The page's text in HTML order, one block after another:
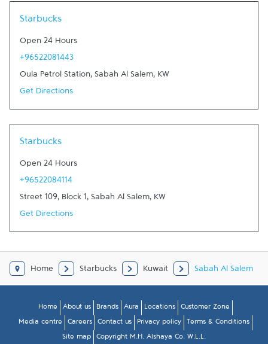
Starbucks
Open 24 Hours
+96522081443
Oula Petrol Station, Sabah Al Salem, KW
Get Directions
Starbucks
Open 24 Hours
+96522084114
Street 109, Block 1, Sabah Al Salem, KW
Get Directions
Home Starbucks Kuwait Sabah Al Salem
Home About us Brands Aura Locations Customer Zone
Media centre Careers Contact us Privacy policy
Terms & Conditions
Site map Copyright M.H. Alshaya Co. W.L.L.